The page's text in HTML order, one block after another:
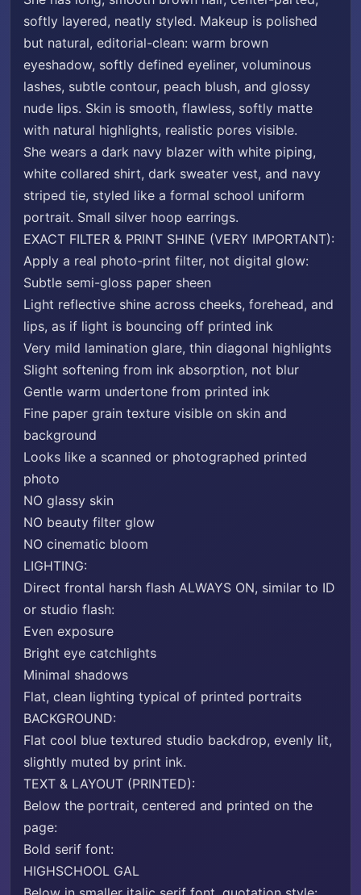
softly layered, neatly styled. Makeup is polished
but natural, editorial-clean: warm brown
eyeshadow, softly defined eyeliner, voluminous
lashes, subtle contour, peach blush, and glossy
nude lips. Skin is smooth, flawless, softly matte
with natural highlights, realistic pores visible.
She wears a dark navy blazer with white piping,
white collared shirt, dark sweater vest, and navy
striped tie, styled like a formal school uniform
portrait. Small silver hoop earrings.
EXACT FILTER & PRINT SHINE (VERY IMPORTANT):
Apply a real photo-print filter, not digital glow:
Subtle semi-gloss paper sheen
Light reflective shine across cheeks, forehead, and
lips, as if light is bouncing off printed ink
Very mild lamination glare, thin diagonal highlights
Slight softening from ink absorption, not blur
Gentle warm undertone from printed ink
Fine paper grain texture visible on skin and
background
Looks like a scanned or photographed printed
photo
NO glassy skin
NO beauty filter glow
NO cinematic bloom
LIGHTING:
Direct frontal harsh flash ALWAYS ON, similar to ID
or studio flash:
Even exposure
Bright eye catchlights
Minimal shadows
Flat, clean lighting typical of printed portraits
BACKGROUND:
Flat cool blue textured studio backdrop, evenly lit,
slightly muted by print ink.
TEXT & LAYOUT (PRINTED):
Below the portrait, centered and printed on the
page:
Bold serif font:
HIGHSCHOOL GAL